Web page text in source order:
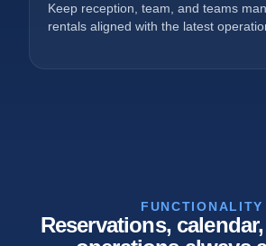
Keep reception, team, and teams
rentals aligned with the latest
FUNCTIONALITY
Reservations,